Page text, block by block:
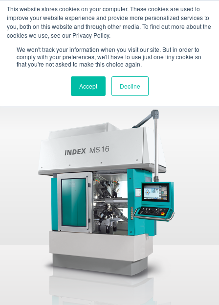
This website stores cookies on your computer. These cookies are used to
improve your website experience and provide more personalized services to
you, both on this website and through other media. To find out more about the
cookies we use, see our Privacy Policy.
We won't track your information when you visit our site. But in order to
comply with your preferences, we'll have to use just one tiny cookie so
that you're not asked to make this choice again.
Accept Decline
Toggle
navigation
INDEX TRAUB - CNC turning machines, automatic lathes & turn-mill centers
Products
Multi-spindle machines INDEX MS16-6 / MS16-6 Plus
INDEX MS16-6 / MS16-6 Plus
Multi-spindle automatics